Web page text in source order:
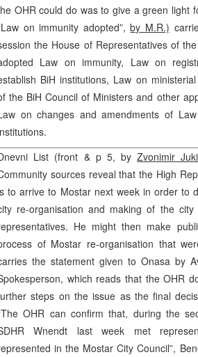
OHR could do was to give a green light
on immunity adopted”,by M.R.)
the House of Representatives of
Law on immunity, Law on
BiH institutions, Law on
the BiH Council of Ministers and other
on changes and amendments of
List (front & p 5, byZvonimir
sources reveal that the High
to arrive to Mostar next week in order to
re-organisation and making of the city
He might then make
of Mostar re-organisation that
the statement given to Onasa by
which reads that the OHR
steps on the issue as the final
OHR can confirm that, during the
Wnendt last week met
in the Mostar City Council”,